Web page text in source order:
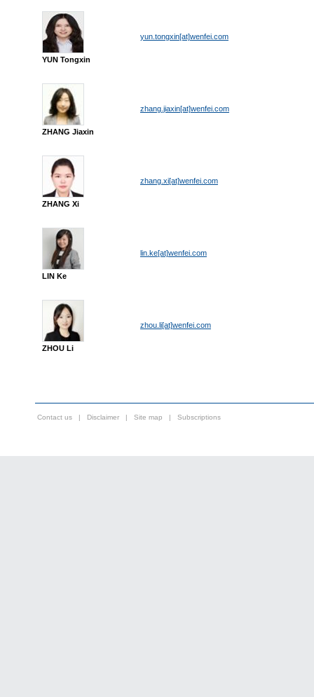
YUN Tongxin
yun.tongxin[at]wenfei.com
ZHANG Jiaxin
zhang.jiaxin[at]wenfei.com
ZHANG Xi
zhang.xi[at]wenfei.com
LIN Ke
lin.ke[at]wenfei.com
ZHOU Li
zhou.li[at]wenfei.com
Contact us | Disclaimer | Site map | Subscriptions